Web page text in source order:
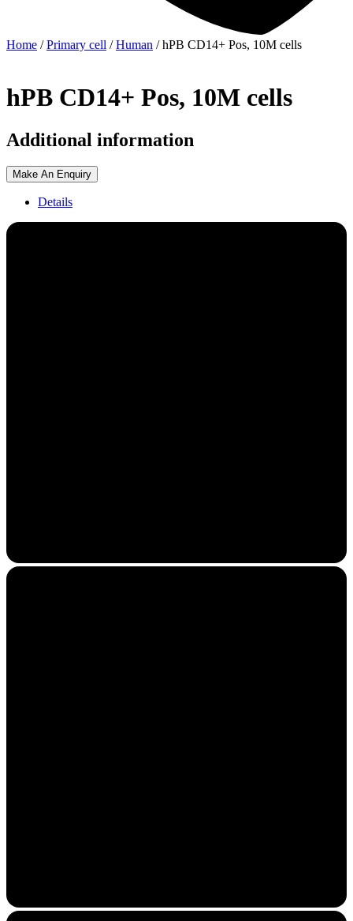
Home /Primary cell /Human / hPB CD14+ Pos, 10M cells
hPB CD14+ Pos, 10M cells
Additional information
Make An Enquiry
Details